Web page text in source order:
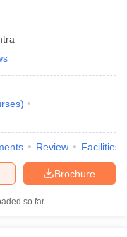
)
Review Facilities
Brochure
so far